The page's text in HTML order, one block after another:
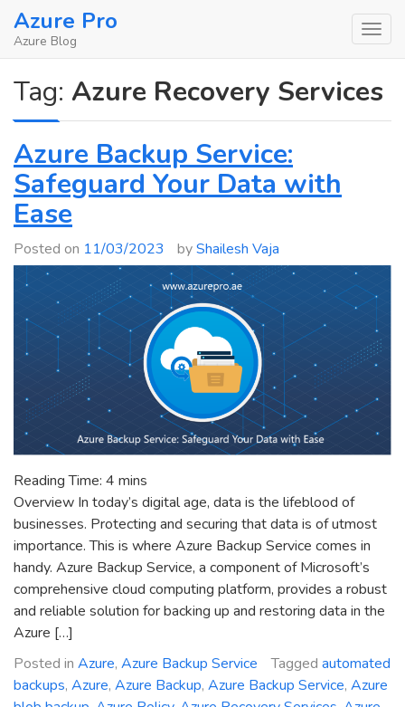
SkipAzure Pro
Azure Blog
Tag: Azure Recovery Services
Azure Backup Service:
Safeguard Your Data with
Ease
Posted on 11/03/2023 byShailesh Vaja
Reading Time: 4 mins
Overview In today’s digital age, data is the lifeblood of
businesses. Protecting and securing that data is of utmost
importance. This is where Azure Backup Service comes in
handy. Azure Backup Service, a component of Microsoft’s
comprehensive cloud computing platform, provides a robust
and reliable solution for backing up and restoring data in the
Azure […]
Posted in Azure, Azure Backup Service Tagged automated
backups, Azure, Azure Backup, Azure Backup Service, Azure